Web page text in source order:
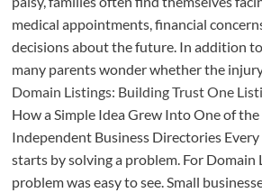
medical appointments, financial
decisions about the future. In addition
many parents wonder whether the
Domain Listings: Building Trust One
How a Simple Idea Grew Into One of the
Independent Business Directories Every
starts by solving a problem. For Domain
problem was easy to see. Small